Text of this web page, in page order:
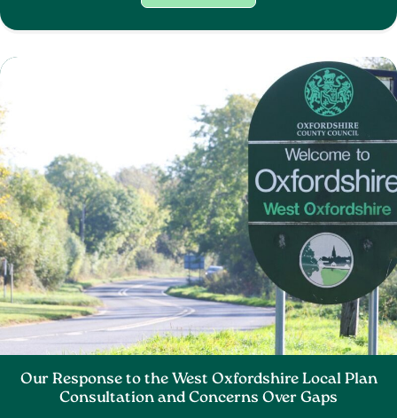
Our Response to the West Oxfordshire Local Plan
Consultation and Concerns Over Gaps